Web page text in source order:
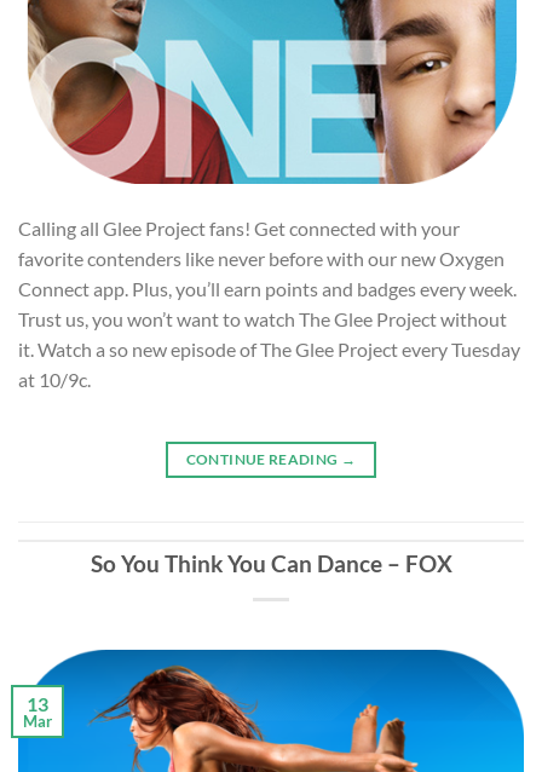
Calling all Glee Project fans! Get connected with your
favorite contenders like never before with our new Oxygen
Connect app. Plus, you’ll earn points and badges every week.
Trust us, you won’t want to watch The Glee Project without
it. Watch a so new episode of The Glee Project every Tuesday
at 10/9c.
CONTINUE READING →
So You Think You Can Dance – FOX
13
Mar